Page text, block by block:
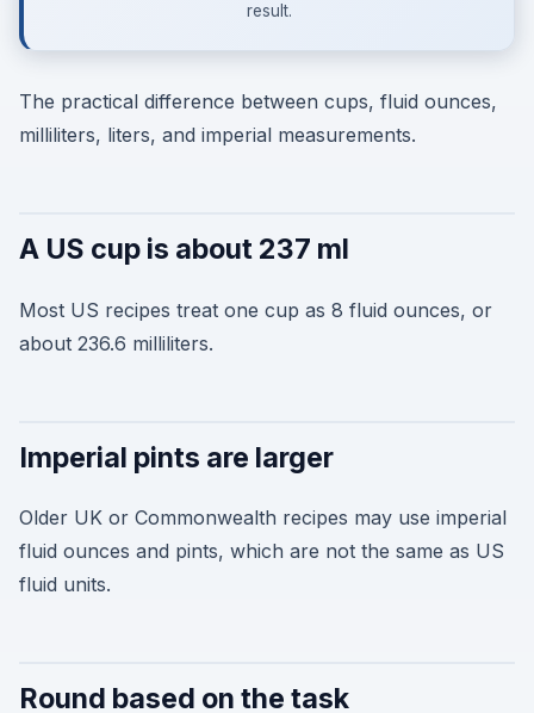
result.
The practical difference between cups, fluid ounces,
milliliters, liters, and imperial measurements.
A US cup is about 237 ml
Most US recipes treat one cup as 8 fluid ounces, or
about 236.6 milliliters.
Imperial pints are larger
Older UK or Commonwealth recipes may use imperial
fluid ounces and pints, which are not the same as US
fluid units.
Round based on the task